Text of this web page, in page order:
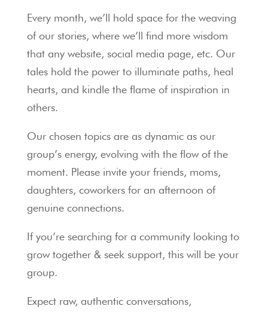
Every month, we’ll hold space for the weaving
of our stories, where we’ll find more wisdom
that any website, social media page, etc. Our
tales hold the power to illuminate paths, heal
hearts, and kindle the flame of inspiration in
others.
Our chosen topics are as dynamic as our
group’s energy, evolving with the flow of the
moment. Please invite your friends, moms,
daughters, coworkers for an afternoon of
genuine connections.
If you’re searching for a community looking to
grow together & seek support, this will be your
group.
Expect raw, authentic conversations,